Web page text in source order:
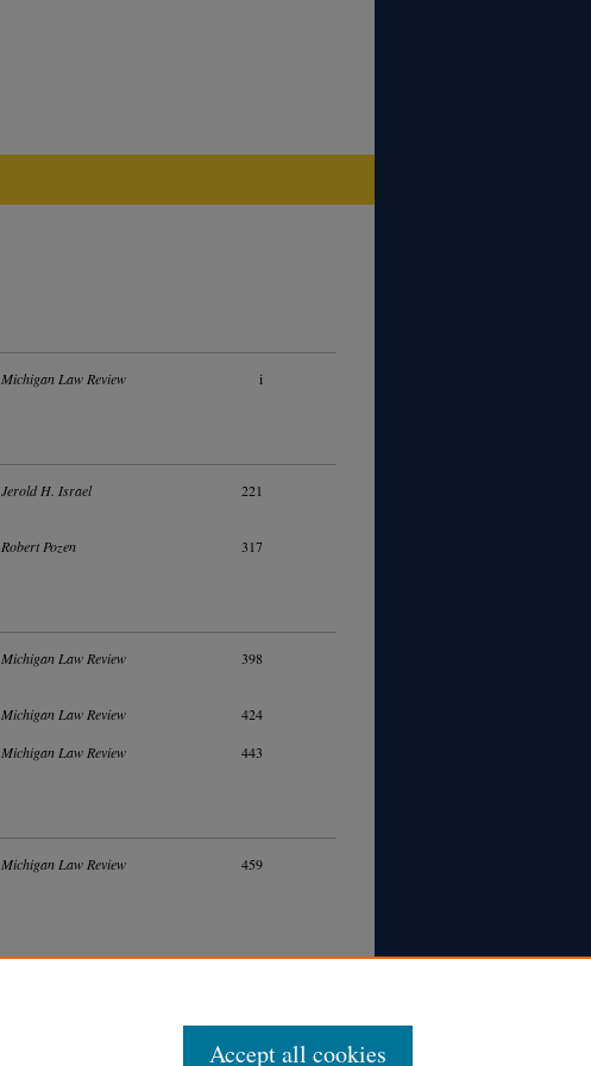
Michigan Law Review i
Jerold H. Israel 221
Robert Pozen 317
Michigan Law Review 398
Michigan Law Review 424
Michigan Law Review 443
Michigan Law Review 459
Accept all cookies